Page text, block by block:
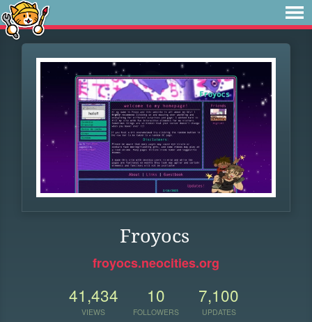
Froyocs
froyocs.neocities.org
41,434
VIEWS
10
FOLLOWERS
7,100
UPDATES